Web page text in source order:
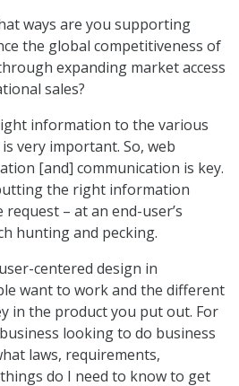
ways are you supporting
the global competitiveness of
expanding market access
sales?
information to the various
very important. So, web
[and] communication is key.
the right information
– at an end-user’s
hunting and pecking.
centered design in
want to work and the different
in the product you put out. For
looking to do business
laws, requirements,
do I need to know to get